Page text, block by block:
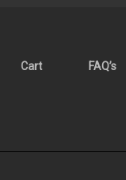
Cart FAQ’s